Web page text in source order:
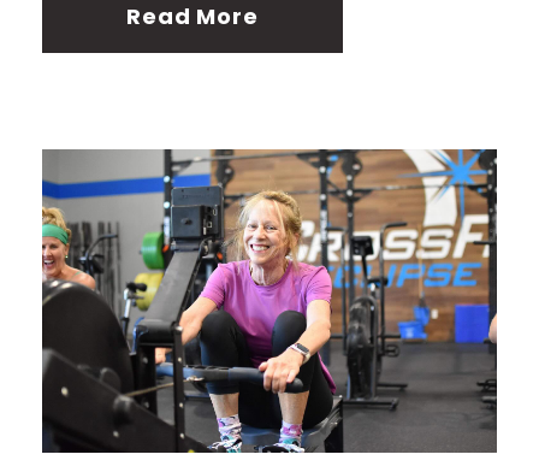
Read More